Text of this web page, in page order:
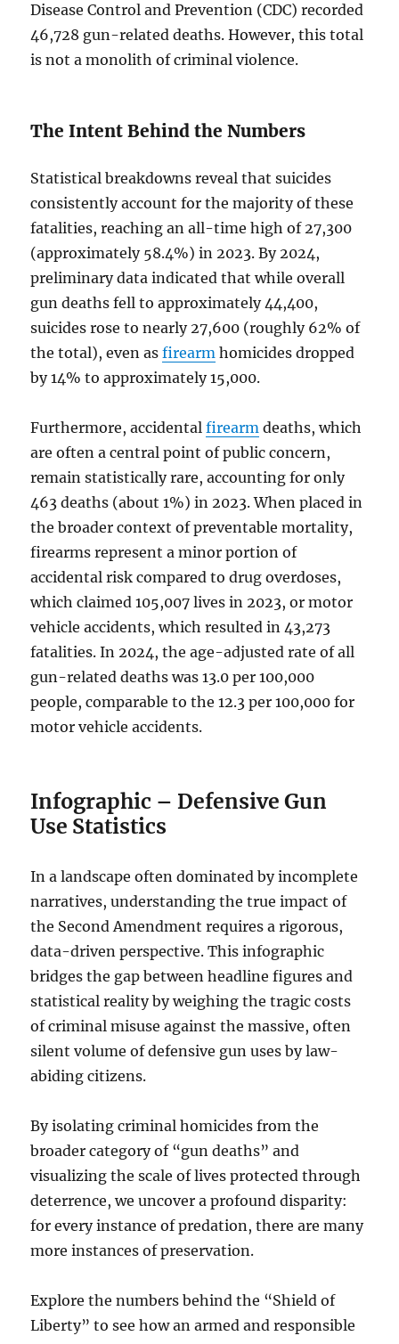
Disease Control and Prevention (CDC) recorded
46,728 gun-related deaths. However, this total
is not a monolith of criminal violence.
The Intent Behind the Numbers
Statistical breakdowns reveal that suicides
consistently account for the majority of these
fatalities, reaching an all-time high of 27,300
(approximately 58.4%) in 2023. By 2024,
preliminary data indicated that while overall
gun deaths fell to approximately 44,400,
suicides rose to nearly 27,600 (roughly 62% of
the total), even asfirearm homicides dropped
by 14% to approximately 15,000.
Furthermore, accidentalfirearm deaths, which
are often a central point of public concern,
remain statistically rare, accounting for only
463 deaths (about 1%) in 2023. When placed in
the broader context of preventable mortality,
firearms represent a minor portion of
accidental risk compared to drug overdoses,
which claimed 105,007 lives in 2023, or motor
vehicle accidents, which resulted in 43,273
fatalities. In 2024, the age-adjusted rate of all
gun-related deaths was 13.0 per 100,000
people, comparable to the 12.3 per 100,000 for
motor vehicle accidents.
Infographic – Defensive Gun
Use Statistics
In a landscape often dominated by incomplete
narratives, understanding the true impact of
the Second Amendment requires a rigorous,
data-driven perspective. This infographic
bridges the gap between headline figures and
statistical reality by weighing the tragic costs
of criminal misuse against the massive, often
silent volume of defensive gun uses by law-
abiding citizens.
By isolating criminal homicides from the
broader category of “gun deaths” and
visualizing the scale of lives protected through
deterrence, we uncover a profound disparity:
for every instance of predation, there are many
more instances of preservation.
Explore the numbers behind the “Shield of
Liberty” to see how an armed and responsible